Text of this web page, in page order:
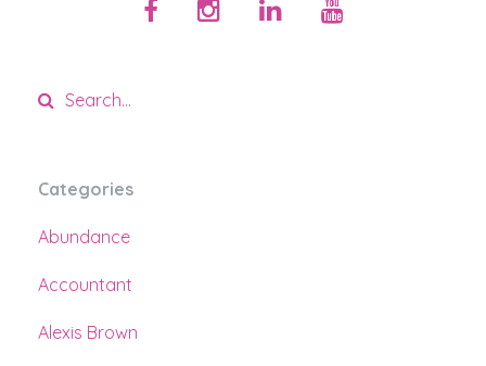
Categories
Abundance
Accountant
Alexis Brown